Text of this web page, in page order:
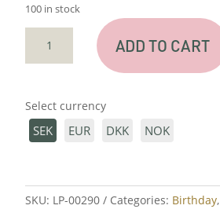
100 in stock
"SNIGEL"
ADD TO CART
Select currency
SEK EUR DKK NOK
SKU: LP-00290 Categories: Birthday,